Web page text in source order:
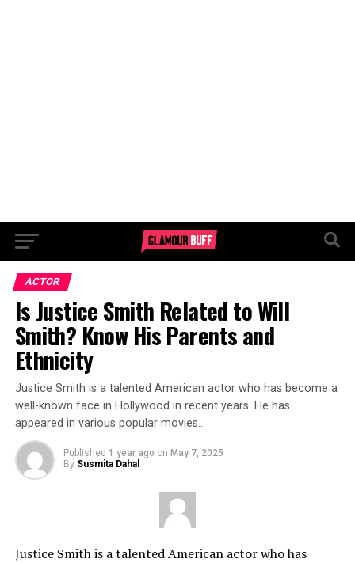
ACTOR
Is Justice Smith Related to Will
Smith? Know His Parents and
Ethnicity
Justice Smith is a talented American actor who has become a
well-known face in Hollywood in recent years. He has
appeared in various popular movies…
Published 1 year ago on May 7, 2025
By Susmita Dahal
Justice Smith is a talented American actor who has